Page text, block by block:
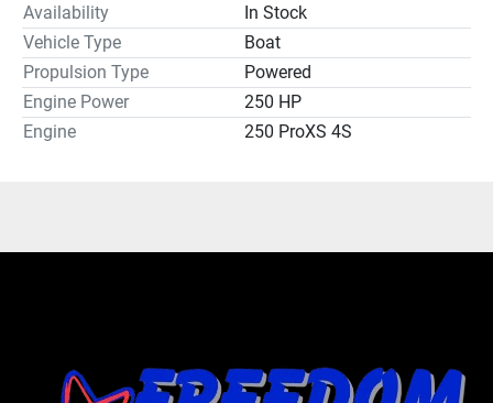
Availability
In Stock
Vehicle Type
Boat
Propulsion Type
Powered
Engine Power
250 HP
Engine
250 ProXS 4S